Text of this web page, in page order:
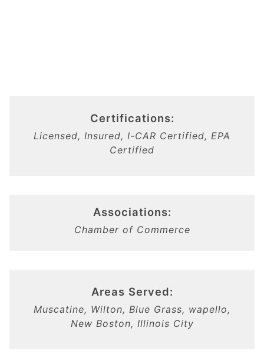
Certifications:
Licensed, Insured, I-CAR Certified, EPA
Certified
Associations:
Chamber of Commerce
Areas Served:
Muscatine, Wilton, Blue Grass, wapello,
New Boston, Illinois City